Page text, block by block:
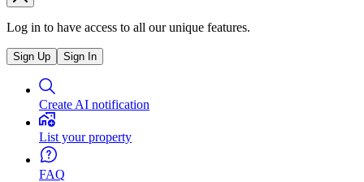
Log in to have access to all our unique features.
Sign Up Sign In
Create AI notification
List your property
FAQ